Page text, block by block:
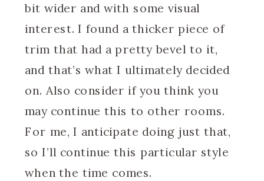
bit wider and with some visual
interest. I found a thicker piece of
trim that had a pretty bevel to it,
and that’s what I ultimately decided
on. Also consider if you think you
may continue this to other rooms.
For me, I anticipate doing just that,
so I’ll continue this particular style
when the time comes.